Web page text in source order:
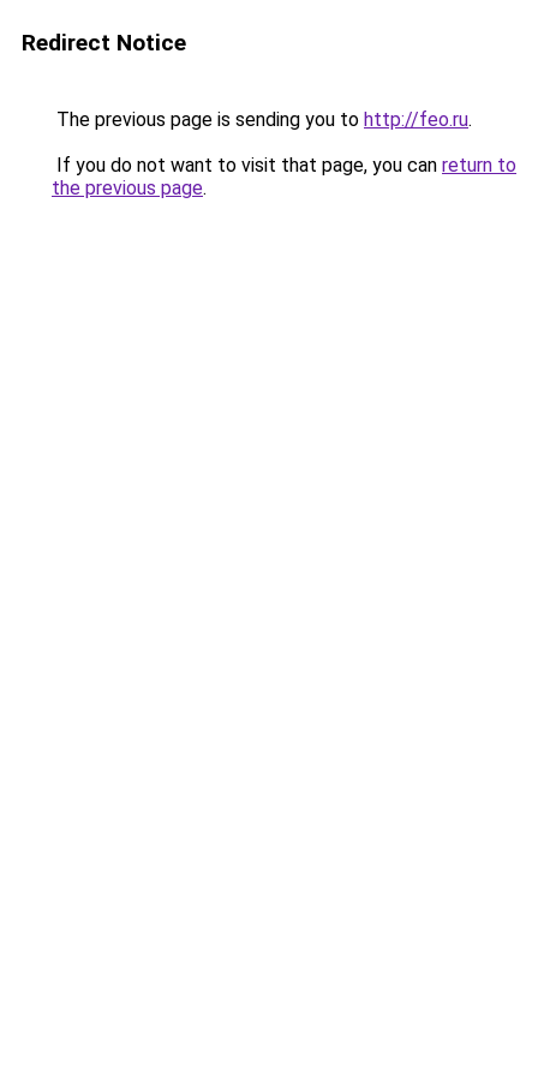
Redirect Notice
The previous page is sending you to http://feo.ru.
If you do not want to visit that page, you can return to
the previous page.